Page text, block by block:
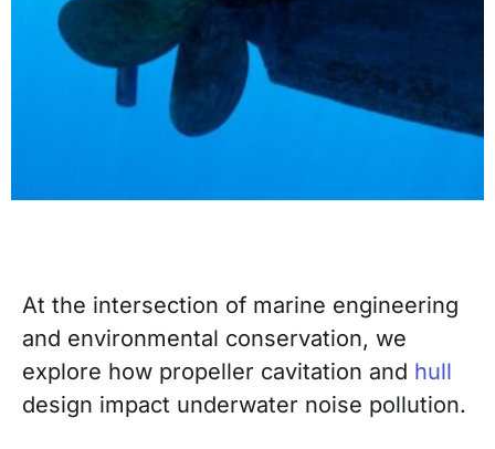
At the intersection of marine engineering
and environmental conservation, we
explore how propeller cavitation and hull
design impact underwater noise pollution.